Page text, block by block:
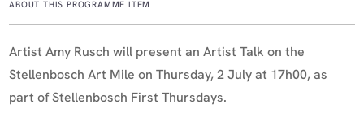
ABOUT THIS PROGRAMME ITEM
Artist Amy Rusch will present an Artist Talk on the
Stellenbosch Art Mile on Thursday, 2 July at 17h00, as
part of Stellenbosch First Thursdays.